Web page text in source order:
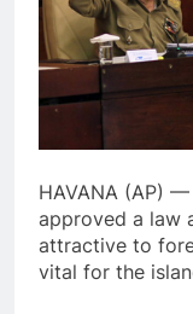
HAVANA (AP)
approved a law
attractive to
vital for the